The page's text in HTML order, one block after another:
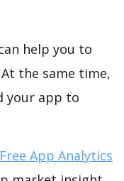
help you to
the same time,
your app to
App Analytics